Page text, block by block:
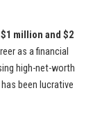
$1 million and $2
as a financial
high-net-worth
been lucrative